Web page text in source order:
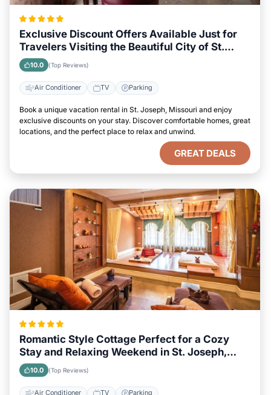
Exclusive Discount Offers Available Just for
Travelers Visiting the Beautiful City of St.
Joseph, Missouri
10.0 (Top Reviews)
Air Conditioner TV Parking
Book a unique vacation rental in St. Joseph, Missouri and enjoy
exclusive discounts on your stay. Discover comfortable homes, great
locations, and the perfect place to relax and unwind.
GREAT DEALS
Romantic Style Cottage Perfect for a Cozy
Stay and Relaxing Weekend in St. Joseph,
Missouri
10.0 (Top Reviews)
Air Conditioner TV Parking